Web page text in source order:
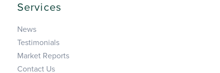
Services
News
Testimonials
Market Reports
Contact Us